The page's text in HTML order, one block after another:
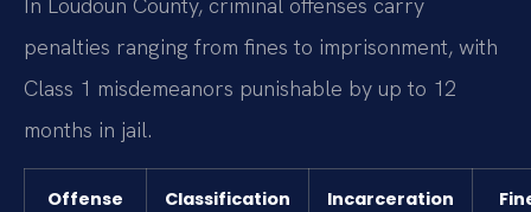
In Loudoun County, criminal offenses carry
penalties ranging from fines to imprisonment, with
Class 1 misdemeanors punishable by up to 12
months in jail.
Offense Classification Incarceration